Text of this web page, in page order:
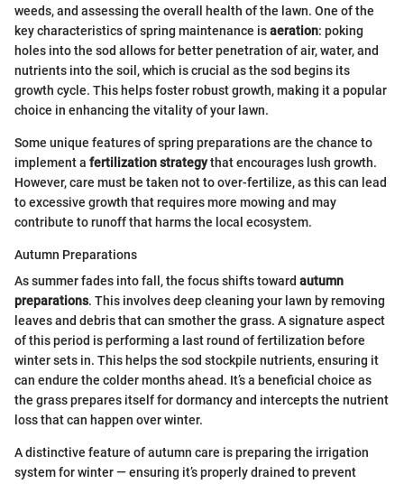
weeds, and assessing the overall health of the lawn. One of the
key characteristics of spring maintenance isaeration: poking
holes into the sod allows for better penetration of air, water, and
nutrients into the soil, which is crucial as the sod begins its
growth cycle. This helps foster robust growth, making it a popular
choice in enhancing the vitality of your lawn.
Some unique features of spring preparations are the chance to
implement a fertilization strategythat encourages lush growth.
However, care must be taken not to over-fertilize, as this can lead
to excessive growth that requires more mowing and may
contribute to runoff that harms the local ecosystem.
Autumn Preparations
As summer fades into fall, the focus shifts toward autumn
preparations. This involves deep cleaning your lawn by removing
leaves and debris that can smother the grass. A signature aspect
of this period is performing a last round of fertilization before
winter sets in. This helps the sod stockpile nutrients, ensuring it
can endure the colder months ahead. It’s a beneficial choice as
the grass prepares itself for dormancy and intercepts the nutrient
loss that can happen over winter.
A distinctive feature of autumn care is preparing the irrigation
system for winter — ensuring it’s properly drained to prevent